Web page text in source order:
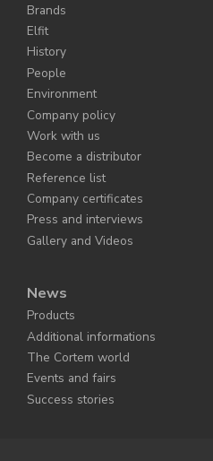
Brands
Elfit
History
People
Environment
Company policy
Work with us
Become a distributor
Reference list
Company certificates
Press and interviews
Gallery and Videos
News
Products
Additional informations
The Cortem world
Events and fairs
Success stories